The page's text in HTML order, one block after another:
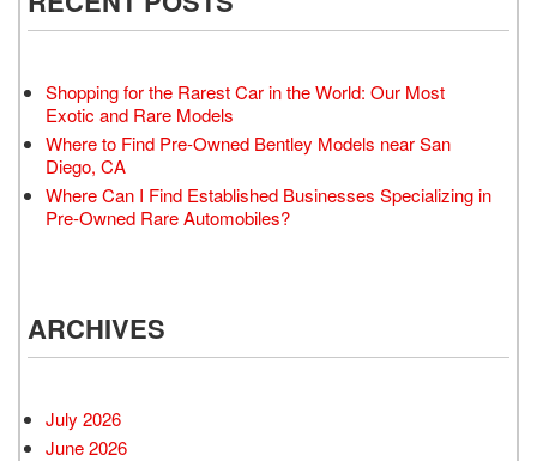
Shopping for the Rarest Car in the World: Our Most
Exotic and Rare Models
Where to Find Pre-Owned Bentley Models near San
Diego, CA
Where Can I Find Established Businesses Specializing in
Pre-Owned Rare Automobiles?
ARCHIVES
July 2026
June 2026